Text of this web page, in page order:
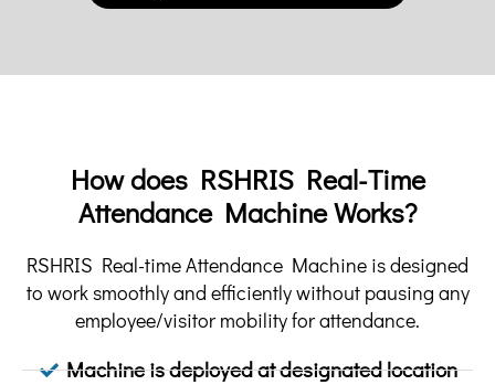
How does RSHRIS Real-Time
Attendance Machine Works?
RSHRIS Real-time Attendance Machine is designed
to work smoothly and efficiently without pausing any
employee/visitor mobility for attendance.
Machine is deployed at designated location